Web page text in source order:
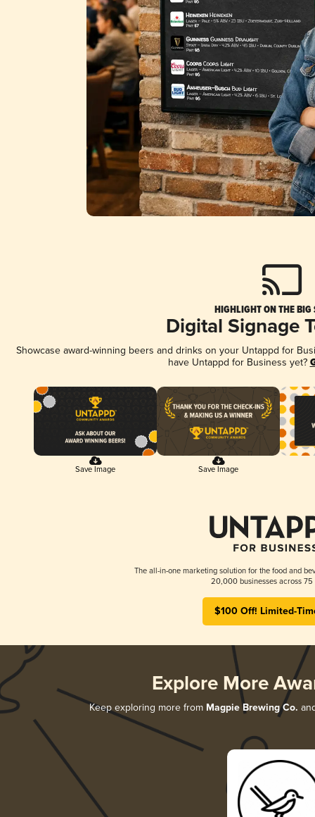
HIGHLIGHT ON THE BIG
Digital Signage
Showcase award-winning beers and drinks on your Untappd for
have Untappd for Business yet?
Save Image Save Image
The all-in-one marketing solution for the food and
20,000 businesses across 75
$100 Off! Limited-
Explore More
Keep exploring more from Magpie Brewing Co.